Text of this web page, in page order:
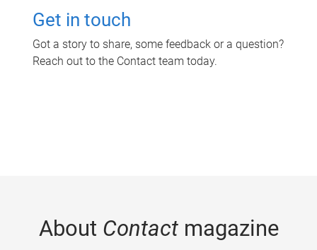
Get in touch
Got a story to share, some feedback or a question?
Reach out to the Contact team today.
About Contactmagazine